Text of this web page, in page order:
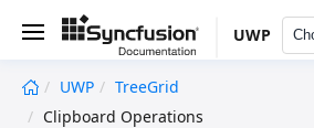
UWP
UWP
TreeGrid
Clipboard Operations
undefined